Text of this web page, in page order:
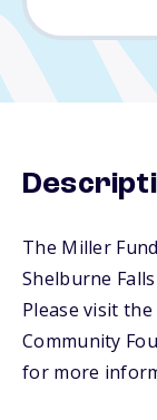
The Miller
Shelburne
Please visit
Community
for more